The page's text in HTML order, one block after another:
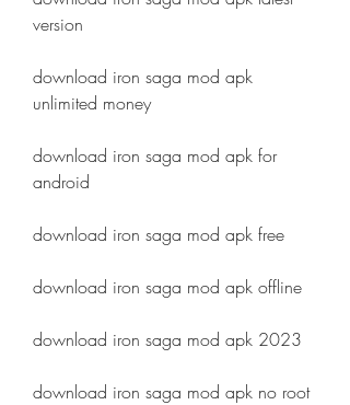
version
download iron saga mod apk
unlimited money
download iron saga mod apk for
android
download iron saga mod apk free
download iron saga mod apk offline
download iron saga mod apk 2023
download iron saga mod apk no root